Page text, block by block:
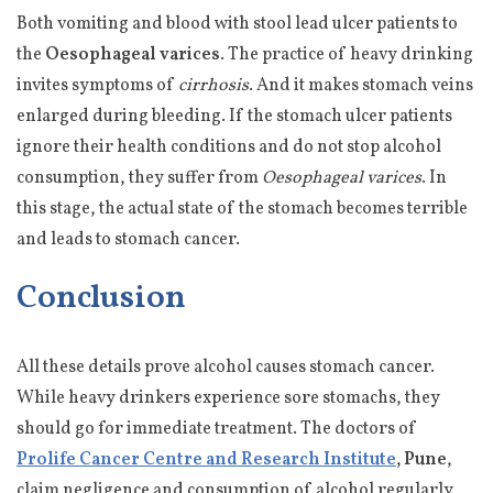
Both vomiting and blood with stool lead ulcer patients to
the Oesophageal varices. The practice of heavy drinking
invites symptoms of cirrhosis. And it makes stomach veins
enlarged during bleeding. If the stomach ulcer patients
ignore their health conditions and do not stop alcohol
consumption, they suffer fromOesophageal varices. In
this stage, the actual state of the stomach becomes terrible
and leads to stomach cancer.
Conclusion
All these details prove alcohol causes stomach cancer.
While heavy drinkers experience sore stomachs, they
should go for immediate treatment. The doctors of
Prolife Cancer Centre and Research Institute, Pune,